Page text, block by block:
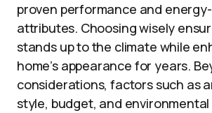
proven performance and
attributes. Choosing wisely
stands up to the climate while
home’s appearance for years.
considerations, factors such as
style, budget, and